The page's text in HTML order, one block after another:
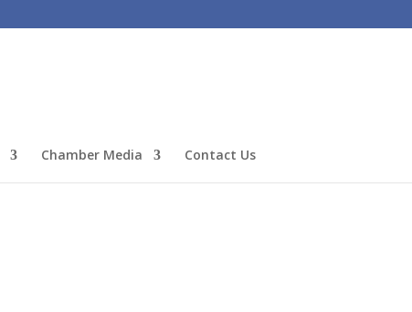
Chamber Media Contact Us